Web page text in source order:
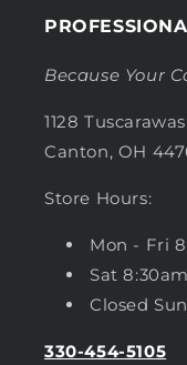
Because Your
1128
Canton, OH
Store Hours:
Mon - Fri
Sat
Closed
330-454-5105